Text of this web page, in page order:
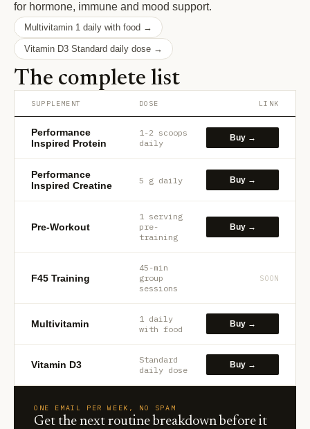
for hormone, immune and mood support.
Multivitamin 1 daily with food →
Vitamin D3 Standard daily dose →
The complete list
SUPPLEMENT DOSE LINK
Performance
Inspired Protein
1-2 scoops
daily
Buy →
Performance
Inspired Creatine
5 g daily Buy →
Pre-Workout
1 serving
pre-
training
Buy →
F45 Training
45-min
group
sessions
SOON
Multivitamin
1 daily
with food
Buy →
Vitamin D3
Standard
daily dose
Buy →
ONE EMAIL PER WEEK, NO SPAM
Get the next routine breakdown before it